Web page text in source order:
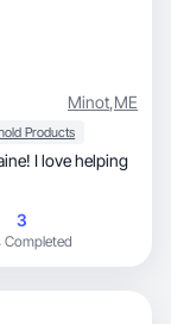
Minot,ME
Products
3
Completed